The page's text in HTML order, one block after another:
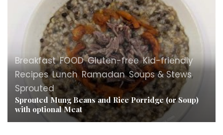
Breakfast,FOOD,Gluten-free,Kid-friendly
Recipes,Lunch, Ramadan,Soups & Stews,
Sprouted
Sprouted Mung Beans and Rice Porridge (or Soup)
with optional Meat